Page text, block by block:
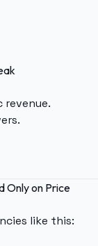
Only on Price
like this: